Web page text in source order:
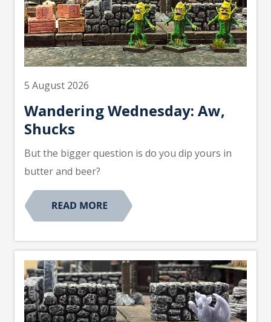
5 August 2026
Wandering Wednesday: Aw,
Shucks
But the bigger question is do you dip yours in
butter and beer?